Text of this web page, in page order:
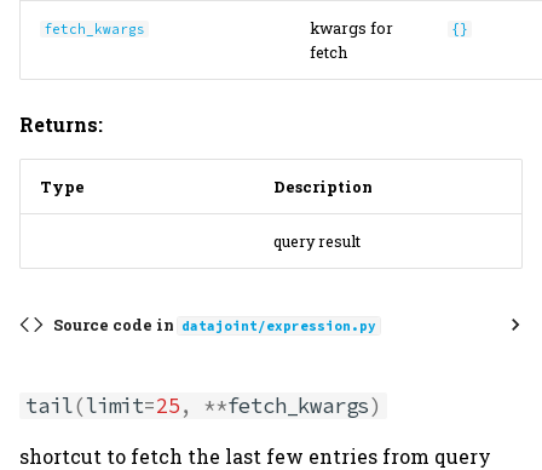
fetch_kwargs
kwargs for
fetch
{}
Returns:
Type Description
query result
Source code in datajoint/expression.py
tail(limit=25, **fetch_kwargs)
shortcut to fetch the last few entries from query